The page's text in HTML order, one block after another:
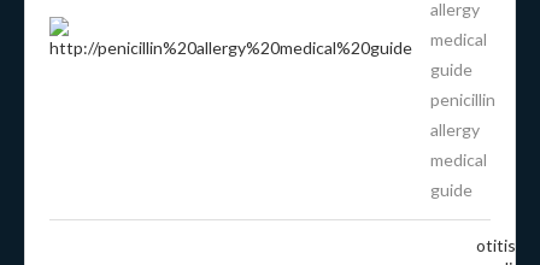
allergy
medical
guide
penicillin
allergy
medical
guide
otitis